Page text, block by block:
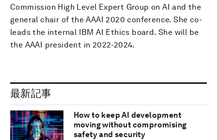
Commission High Level Expert Group on AI and the
general chair of the AAAI 2020 conference. She co-
leads the internal IBM AI Ethics board. She will be
the AAAI president in 2022-2024.
最新記事
How to keep AI development
moving without compromising
safety and security